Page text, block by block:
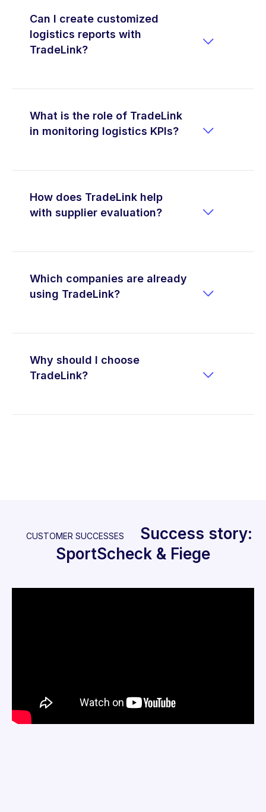
Can I create customized
logistics reports with
TradeLink?

What is the role of TradeLink
in monitoring logistics KPIs?

How does TradeLink help
with supplier evaluation?

Which companies are already
using TradeLink?

Why should I choose
TradeLink?

CUSTOMER SUCCESSES
Success story:
SportScheck & Fiege